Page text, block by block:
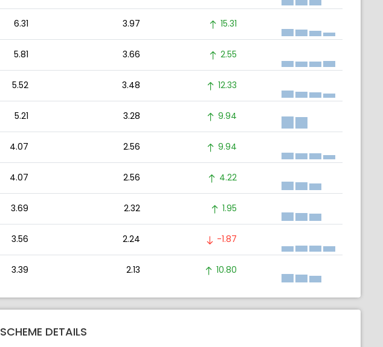
6.31 3.97 15.31
5.81 3.66 2.55
5.52 3.48 12.33
5.21 3.28 9.94
4.07 2.56 9.94
4.07 2.56 4.22
3.69 2.32 1.95
3.56 2.24 -1.87
3.39 2.13 10.80
SCHEME DETAILS